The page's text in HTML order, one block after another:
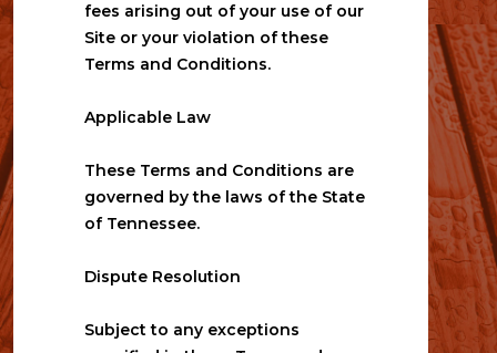
fees arising out of your use of our
Site or your violation of these
Terms and Conditions.
Applicable Law
These Terms and Conditions are
governed by the laws of the State
of Tennessee.
Dispute Resolution
Subject to any exceptions